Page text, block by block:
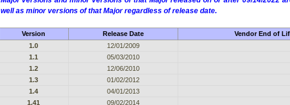
well as minor versions of that Major regardless of release date.
Version Release Date Vendor End of
1.0
12/01/2009
1.1
05/03/2010
1.2
12/06/2010
1.3
01/02/2012
1.4
04/01/2013
1.41
09/02/2014